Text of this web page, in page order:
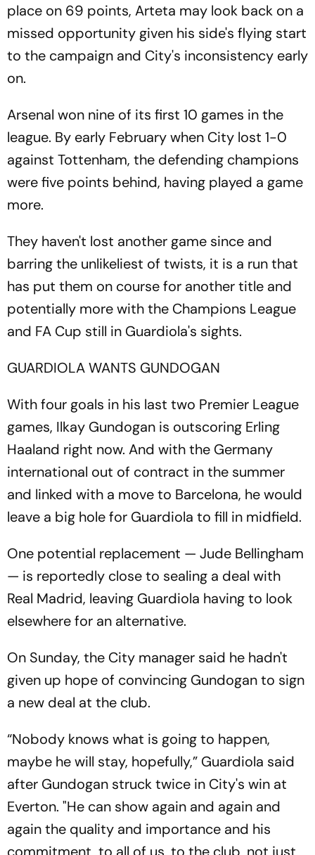
place on 69 points, Arteta may look back on a
missed opportunity given his side's flying start
to the campaign and City's inconsistency early
on.
Arsenal won nine of its first 10 games in the
league. By early February when City lost 1-0
against Tottenham, the defending champions
were five points behind, having played a game
more.
They haven't lost another game since and
barring the unlikeliest of twists, it is a run that
has put them on course for another title and
potentially more with the Champions League
and FA Cup still in Guardiola's sights.
GUARDIOLA WANTS GUNDOGAN
With four goals in his last two Premier League
games, Ilkay Gundogan is outscoring Erling
Haaland right now. And with the Germany
international out of contract in the summer
and linked with a move to Barcelona, he would
leave a big hole for Guardiola to fill in midfield.
One potential replacement — Jude Bellingham
— is reportedly close to sealing a deal with
Real Madrid, leaving Guardiola having to look
elsewhere for an alternative.
On Sunday, the City manager said he hadn't
given up hope of convincing Gundogan to sign
a new deal at the club.
“Nobody knows what is going to happen,
maybe he will stay, hopefully,” Guardiola said
after Gundogan struck twice in City's win at
Everton. "He can show again and again and
again the quality and importance and his